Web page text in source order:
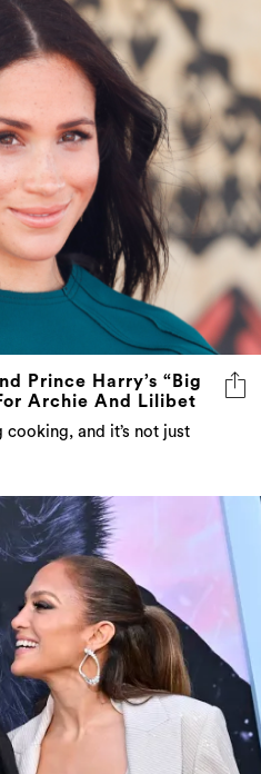
Prince Harry’s “Big
Archie And Lilibet
cooking, and it’s not just